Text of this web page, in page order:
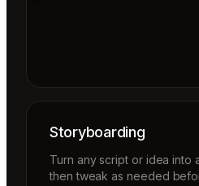
Storyboarding
Turn any script or idea into
then tweak as needed